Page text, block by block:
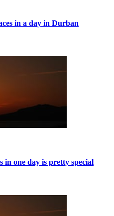
in a day in Durban
in one day is pretty special